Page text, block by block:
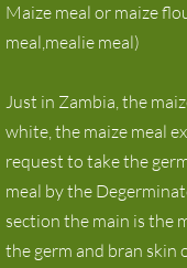
maize
Corn milling
News
Contact
Maize meal or maize
meal,mealie meal)
Just in Zambia, the
white, the maize meal
request to take the
meal by the
section the main is the
the germ and bran skin